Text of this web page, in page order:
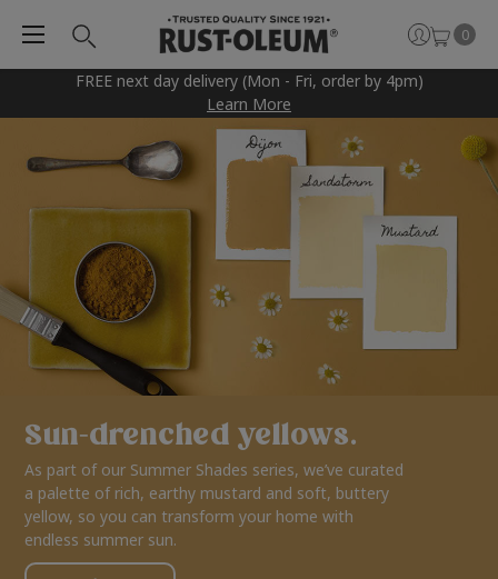
FREE next day delivery (Mon - Fri, order by 4pm)
Learn More
0
Sun-drenched yellows.
As part of our Summer Shades series, we’ve curated
a palette of rich, earthy mustard and soft, buttery
yellow, so you can transform your home with
endless summer sun.